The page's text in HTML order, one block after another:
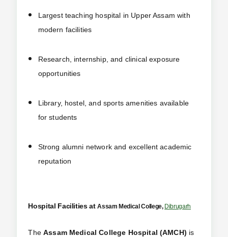
Largest teaching hospital in Upper Assam with
modern facilities
Research, internship, and clinical exposure
opportunities
Library, hostel, and sports amenities available
for students
Strong alumni network and excellent academic
reputation
Hospital Facilities atAssam Medical College, Dibrugarh
TheAssam Medical College Hospital (AMCH) is